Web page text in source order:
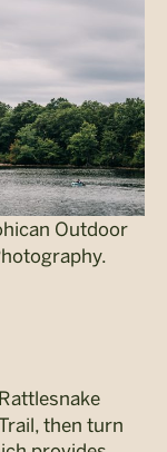
Outdoor
then turn